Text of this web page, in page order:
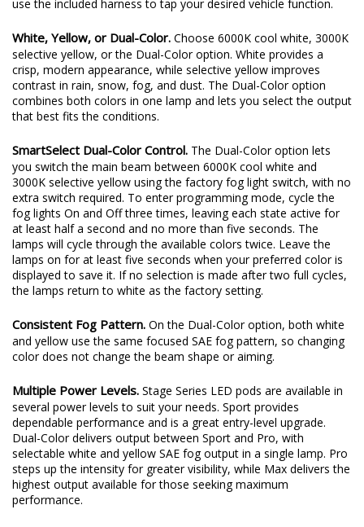
use the included harness to tap your desired vehicle function.
White, Yellow, or Dual-Color. Choose 6000K cool white, 3000K
selective yellow, or the Dual-Color option. White provides a
crisp, modern appearance, while selective yellow improves
contrast in rain, snow, fog, and dust. The Dual-Color option
combines both colors in one lamp and lets you select the output
that best fits the conditions.
SmartSelect Dual-Color Control. The Dual-Color option lets
you switch the main beam between 6000K cool white and
3000K selective yellow using the factory fog light switch, with no
extra switch required. To enter programming mode, cycle the
fog lights On and Off three times, leaving each state active for
at least half a second and no more than five seconds. The
lamps will cycle through the available colors twice. Leave the
lamps on for at least five seconds when your preferred color is
displayed to save it. If no selection is made after two full cycles,
the lamps return to white as the factory setting.
Consistent Fog Pattern. On the Dual-Color option, both white
and yellow use the same focused SAE fog pattern, so changing
color does not change the beam shape or aiming.
Multiple Power Levels. Stage Series LED pods are available in
several power levels to suit your needs. Sport provides
dependable performance and is a great entry-level upgrade.
Dual-Color delivers output between Sport and Pro, with
selectable white and yellow SAE fog output in a single lamp. Pro
steps up the intensity for greater visibility, while Max delivers the
highest output available for those seeking maximum
performance.